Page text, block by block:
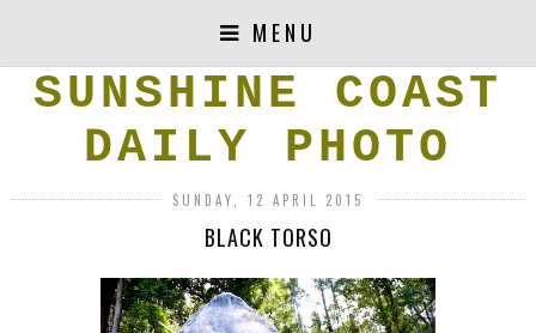
MENU
SUNSHINE COAST
DAILY PHOTO
SUNDAY, 12 APRIL 2015
BLACK TORSO